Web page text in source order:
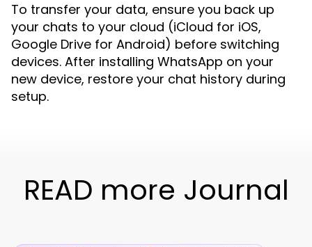
To transfer your data, ensure you back up
your chats to your cloud (iCloud for iOS,
Google Drive for Android) before switching
devices. After installing WhatsApp on your
new device, restore your chat history during
setup.
READ more Journal